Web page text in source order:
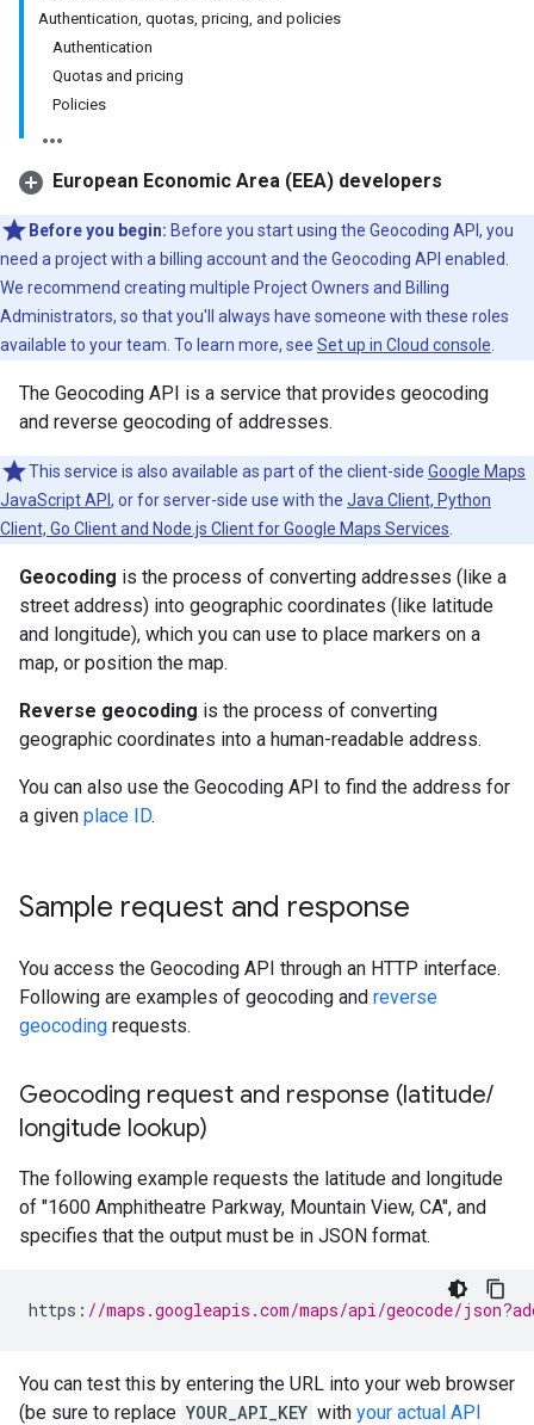
Authentication, quotas, pricing, and policies
Authentication
Quotas and pricing
Policies
European Economic Area (EEA) developers
Before you begin: Before you start using the Geocoding API, you
need a project with a billing account and the Geocoding API enabled.
We recommend creating multiple Project Owners and Billing
Administrators, so that you'll always have someone with these roles
available to your team. To learn more, see Set up in Cloud console
The Geocoding API is a service that provides geocoding
and reverse geocoding of addresses.
This service is also available as part of the client-side Google Maps
JavaScript API , or for server-side use with the Java Client, Python
Client, Go Client and Node.js Client for Google Maps Services
Geocoding is the process of converting addresses (like a
street address) into geographic coordinates (like latitude
and longitude), which you can use to place markers on a
map, or position the map.
Reverse geocoding is the process of converting
geographic coordinates into a human-readable address.
You can also use the Geocoding API to find the address for
a given place ID.
Sample request and response
You access the Geocoding API through an HTTP interface.
Following are examples of geocoding and reverse
geocoding requests.
Geocoding request and response (latitude/
longitude lookup)
The following example requests the latitude and longitude
of "1600 Amphitheatre Parkway, Mountain View, CA", and
specifies that the output must be in JSON format.
https : //maps.googleapis.com/maps/api/geocode/
You can test this by entering the URL into your web browser
(be sure to replace YOUR_API_KEY with your actual API